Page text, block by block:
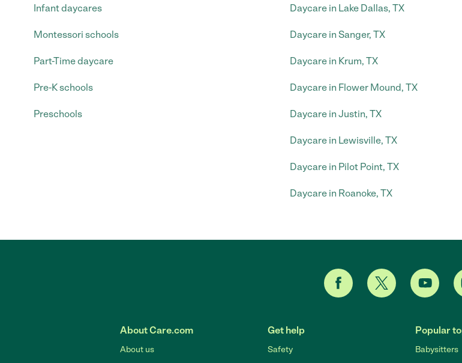
Infant daycares
Montessori schools
Part-Time daycare
Pre-K schools
Preschools
Daycare in Lake Dallas, TX
Daycare in Sanger, TX
Daycare in Krum, TX
Daycare in Flower Mound, TX
Daycare in Justin, TX
Daycare in Lewisville, TX
Daycare in Pilot Point, TX
Daycare in Roanoke, TX
About Care.com
About us
Get help
Safety
Popular
Babysitters